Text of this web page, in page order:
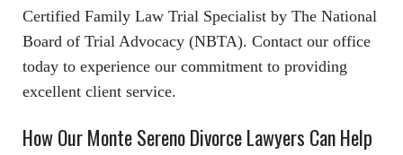
Certified Family Law Trial Specialist by The National
Board of Trial Advocacy (NBTA). Contact our office
today to experience our commitment to providing
excellent client service.
How Our Monte Sereno Divorce Lawyers Can Help